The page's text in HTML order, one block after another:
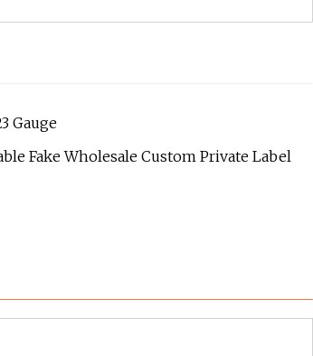
Gauge
Fake Wholesale Custom Private Label